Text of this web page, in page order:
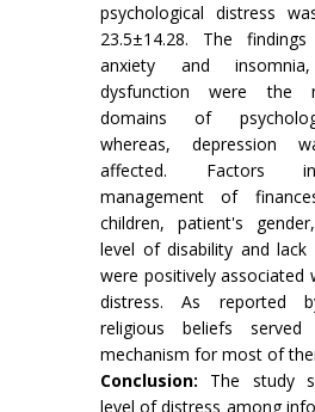
psychological distress
23.5±14.28. The
anxiety and
dysfunction were the
domains of
whereas, depression
affected. Factors
management of
children, patient's
level of disability and lack
were positively associated
distress. As reported
religious beliefs
mechanism for most of
Conclusion: The study
level of distress among